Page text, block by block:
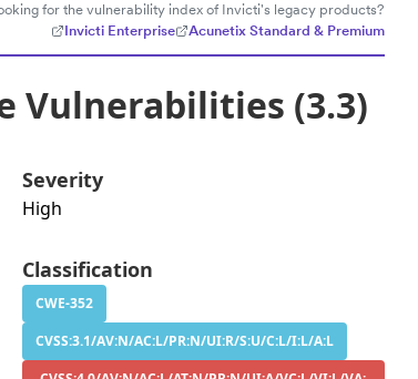
for the vulnerability index of Invicti's legacy products?
Invicti Enterprise
Acunetix Standard & Premium
Vulnerabilities (3.3)
Severity
High
Classification
CWE-352
CVSS:3.1/AV:N/AC:L/PR:N/UI:R/S:U/C:L/I:L/A:L